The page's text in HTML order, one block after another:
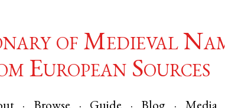
of Medieval
European Sources